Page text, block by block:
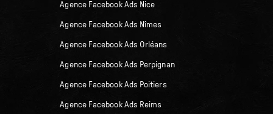
Agence Facebook Ads Nice
Agence Facebook Ads Nîmes
Agence Facebook Ads Orléans
Agence Facebook Ads Perpignan
Agence Facebook Ads Poitiers
Agence Facebook Ads Reims